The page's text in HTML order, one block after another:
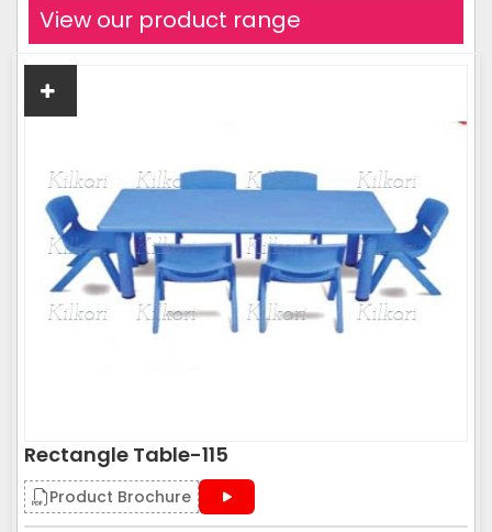
View our product range
Rectangle Table-115
Product Brochure